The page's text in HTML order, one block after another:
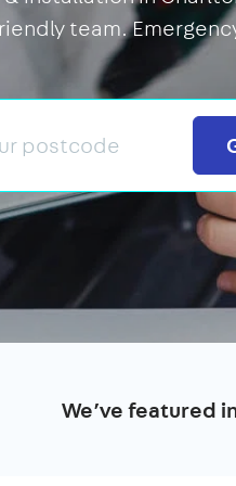
team.
We’ve featured